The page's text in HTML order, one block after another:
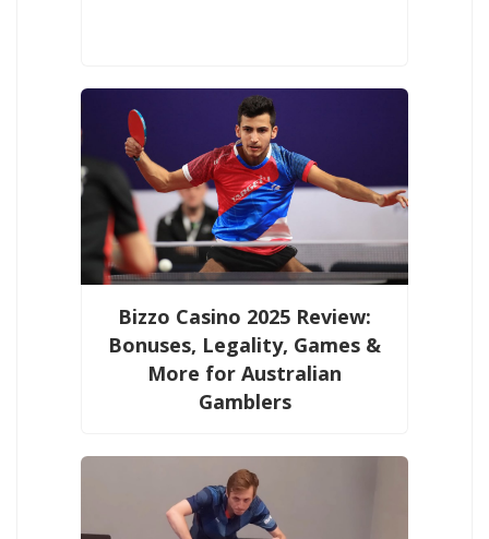
Bizzo Casino 2025 Review:
Bonuses, Legality, Games &
More for Australian
Gamblers